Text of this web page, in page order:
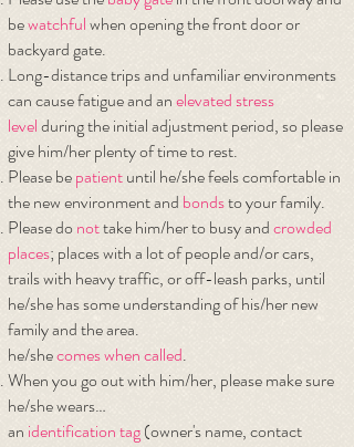
bewatchfulwhen opening the front door or
backyard gate.
Long-distance trips and unfamiliar environments
can cause fatigue and anelevatedstress
levelduring the initial adjustment period, so please
give him/her plenty of time to rest.
Please bepatientuntil he/she feels comfortable in
the new environment and bondsto your family.
Please do nottake him/her to busy andcrowded
places; places with a lot of people and/or cars,
trails with heavy traffic, or off-leash parks, until
he/she has some understanding of his/her new
family and the area.
he/shecomes when called.
When you go out with him/her, please make sure
he/she wears…
​an identification tag(owner's name, contact